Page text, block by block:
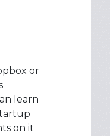
or
learn
on it